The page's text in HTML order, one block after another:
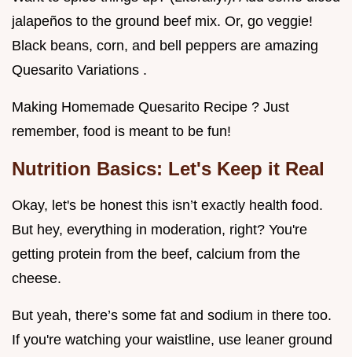
jalapeños to the ground beef mix. Or, go veggie!
Black beans, corn, and bell peppers are amazing
Quesarito Variations .
Making Homemade Quesarito Recipe ? Just
remember, food is meant to be fun!
Nutrition Basics: Let's Keep it Real
Okay, let's be honest this isn’t exactly health food.
But hey, everything in moderation, right? You're
getting protein from the beef, calcium from the
cheese.
But yeah, there’s some fat and sodium in there too.
If you're watching your waistline, use leaner ground